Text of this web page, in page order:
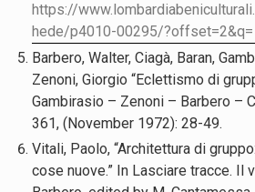
https://
hede/p4010-00295/?offset=2&q=
Barbero, Walter, Ciagà, Baran,
Zenoni, Giorgio “Eclettismo di
Gambirasio – Zenoni – Barbero –
361, (November 1972): 28-49.
Vitali, Paolo, “Architettura di
cose nuove.” In Lasciare tracce. Il